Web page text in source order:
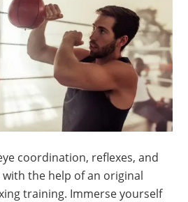
coordination, reflexes, and
the help of an original
training. Immerse yourself